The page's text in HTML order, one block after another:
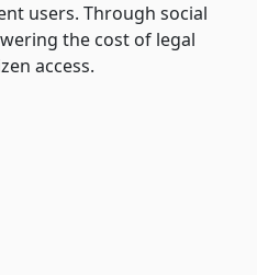
users. Through social
the cost of legal
access.